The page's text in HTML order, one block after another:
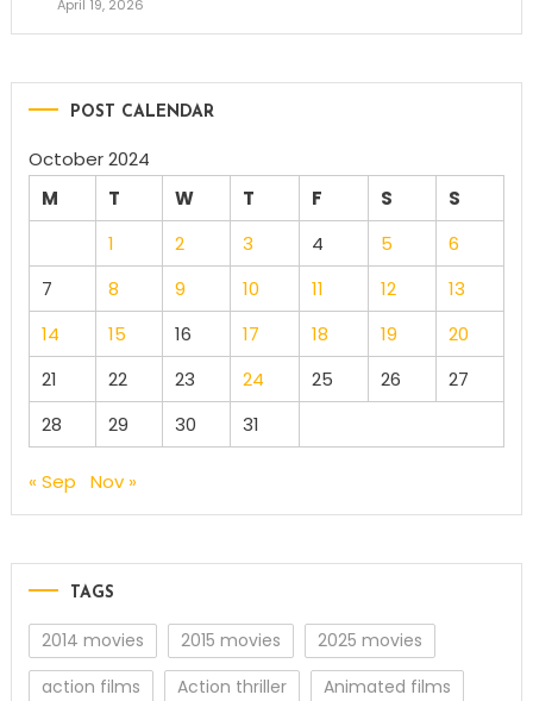
April 19, 2026
POST CALENDAR
October 2024
M
T W T F S
S
1
2 3 4 5
6
7
8 9 10 11 12
13
14
15 16 17 18 19
20
21
22 23 24 25 26
27
28
29 30 31
« Sep Nov »
TAGS
2014 movies 2015 movies
2025 movies
action films
Action thriller
Animated films